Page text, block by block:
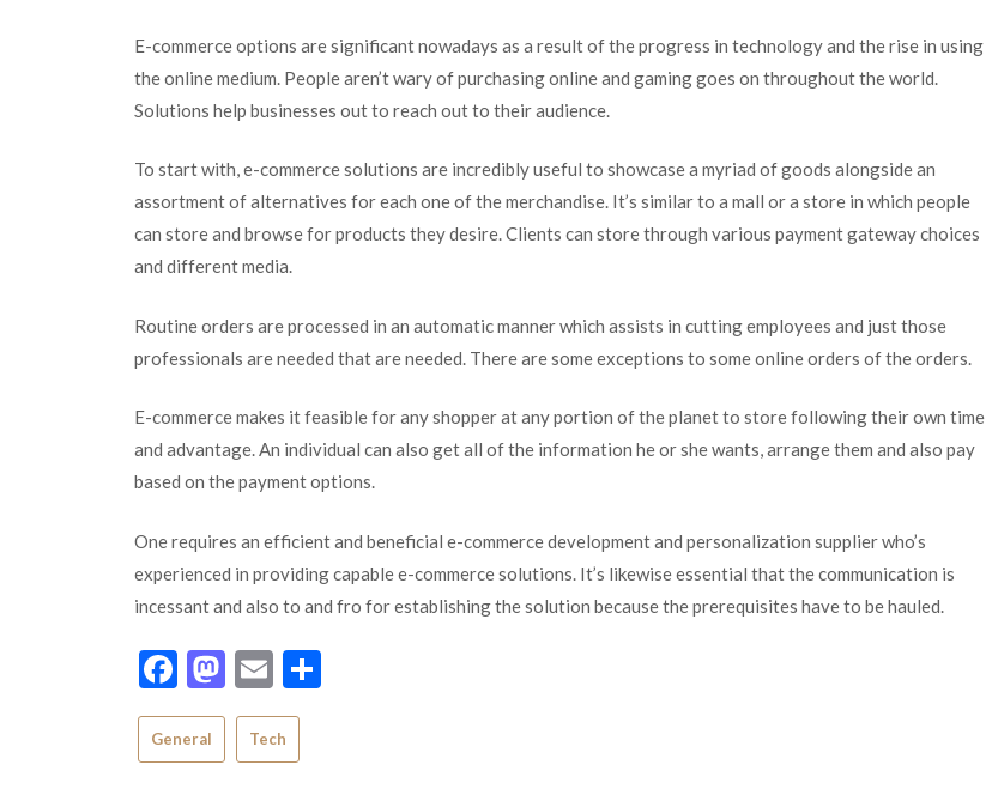
E-commerce options are significant nowadays as a result of the progress in technology and the rise in using
the online medium. People aren’t wary of purchasing online and gaming goes on throughout the world.
Solutions help businesses out to reach out to their audience.
To start with, e-commerce solutions are incredibly useful to showcase a myriad of goods alongside an
assortment of alternatives for each one of the merchandise. It’s similar to a mall or a store in which people
can store and browse for products they desire. Clients can store through various payment gateway choices
and different media.
Routine orders are processed in an automatic manner which assists in cutting employees and just those
professionals are needed that are needed. There are some exceptions to some online orders of the orders.
E-commerce makes it feasible for any shopper at any portion of the planet to store following their own time
and advantage. An individual can also get all of the information he or she wants, arrange them and also pay
based on the payment options.
One requires an efficient and beneficial e-commerce development and personalization supplier who’s
experienced in providing capable e-commerce solutions. It’s likewise essential that the communication is
incessant and also to and fro for establishing the solution because the prerequisites have to be hauled.
Facebook
Mastodon
Email
General Tech